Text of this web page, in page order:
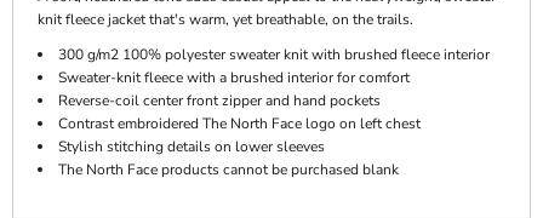
knit fleece jacket that's warm, yet breathable, on the trails.
300 g/m2 100% polyester sweater knit with brushed fleece interior
Sweater-knit fleece with a brushed interior for comfort
Reverse-coil center front zipper and hand pockets
Contrast embroidered The North Face logo on left chest
Stylish stitching details on lower sleeves
The North Face products cannot be purchased blank